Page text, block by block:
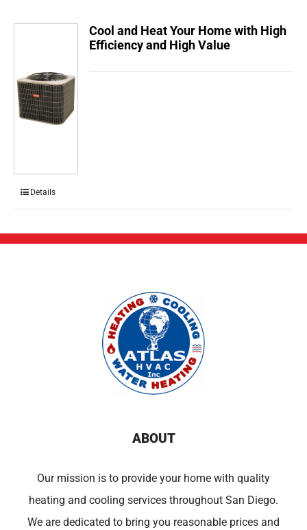
Cool and Heat Your Home with High
Efficiency and High Value
Details
ABOUT
Our mission is to provide your home with quality
heating and cooling services throughout San Diego.
We are dedicated to bring you reasonable prices and